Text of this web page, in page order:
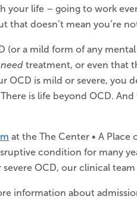
your life – going to work
that doesn’t mean you’re
(or a mild form of any
need treatment, or even that
OCD is mild or severe, you
There is life beyond OCD.
at the The Center • A Place
condition for many
OCD, our clinical
information about